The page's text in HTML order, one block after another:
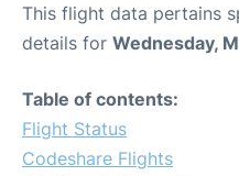
This flight data pertains
details for Wednesday,
Table of contents:
Flight Status
Codeshare Flights